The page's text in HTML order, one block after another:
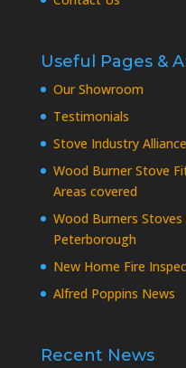
Useful Pages &
Our Showroom
Testimonials
Stove Industry
Wood Burner Stove
Areas covered
Wood Burners Stoves
Peterborough
New Home Fire
Alfred Poppins News
Recent News